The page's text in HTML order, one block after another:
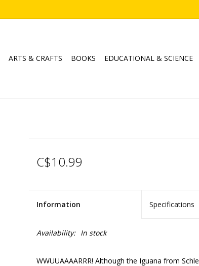
ARTS & CRAFTS BOOKS EDUCATIONAL & SCIENCE
C$10.99
Information Specifications
Availability: In stock
WWUUAAAARRR! Although the Iguana from